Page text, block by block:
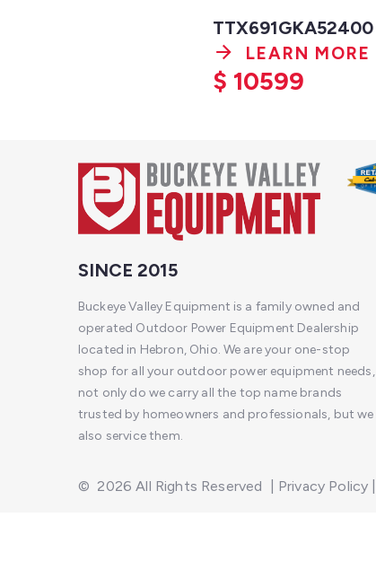
TTX691GKA52400
LEARN MORE
$ 10599
SINCE 2015
Buckeye Valley Equipment is a family owned and
operated Outdoor Power Equipment Dealership
located in Hebron, Ohio. We are your one-stop
shop for all your outdoor power equipment needs,
not only do we carry all the top name brands
trusted by homeowners and professionals, but we
also service them.
©2026 All Rights Reserved Privacy Policy